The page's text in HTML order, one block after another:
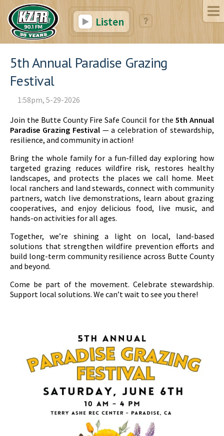
Listen
5th Annual Paradise Grazing
Festival
1:58pm, 5-29-2026
Join the Butte County Fire Safe Council for the 5th Annual
Paradise Grazing Festival— a celebration of stewardship,
resilience, and community in action!
Bring the whole family for a fun-filled day exploring how
targeted grazing reduces wildfire risk, restores healthy
landscapes, and protects the places we call home. Meet
local ranchers and land stewards, connect with community
partners, watch live demonstrations, learn about grazing
cooperatives, and enjoy delicious food, live music, and
hands-on activities for all ages.
Together, we’re shining a light on local, land-based
solutions that strengthen wildfire prevention efforts and
build long-term community resilience across Butte County
and beyond.
Come be part of the movement. Celebrate stewardship.
Support local solutions. We can’t wait to see you there!